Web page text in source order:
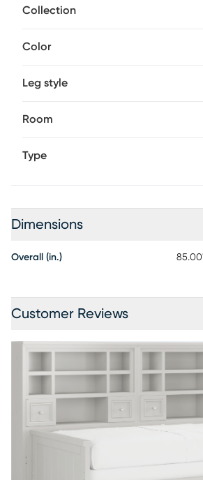
paneling. Store an extra mattress in
Collection
Color
Leg style
Room
Type
Dimensions
Overall (in.)
Customer Reviews